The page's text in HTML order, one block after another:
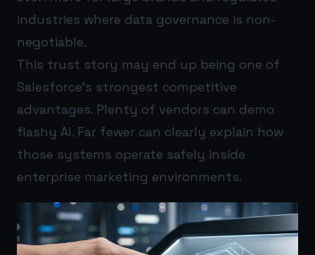
industries where data governance is non-
negotiable.
This trust story may end up being one of
Salesforce’s strongest competitive
advantages. Plenty of vendors can demo
flashy AI. Far fewer can clearly explain how
those systems operate safely inside
enterprise marketing environments.